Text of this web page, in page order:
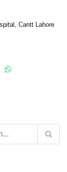
Cantt Lahore